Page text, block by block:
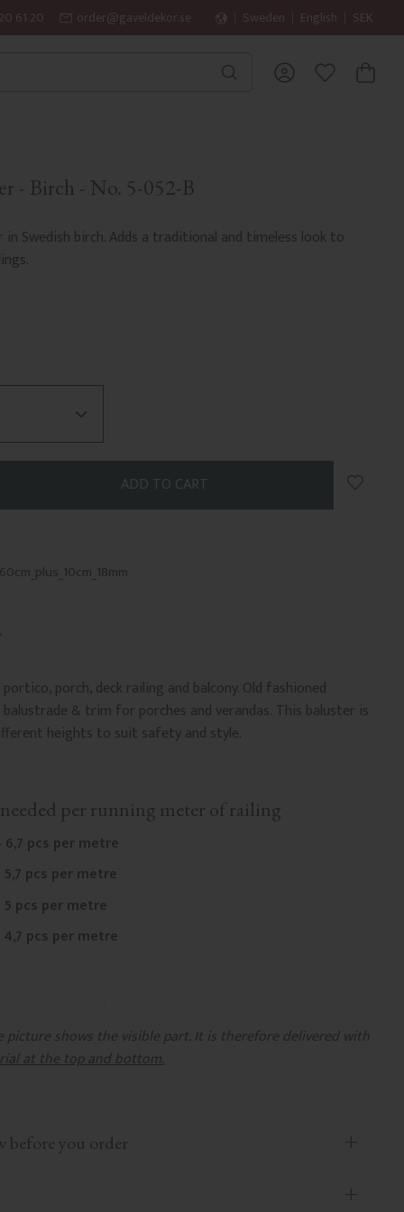
61 20 order@gaveldekor.se Sweden English SEK
FAVORITES
BASKET
- Birch - No. 5-052-B
Swedish birch. Adds a traditional and timeless look to
Add to
porch, deck railing and balcony. Old fashioned
& trim for porches and verandas. This baluster is
heights to suit safety and style.
per running meter of railing
6,7 pcs per metre
5,7 pcs per metre
5 pcs per metre
pcs per metre
shows the visible part. It is therefore delivered with
at the top and bottom.
you order